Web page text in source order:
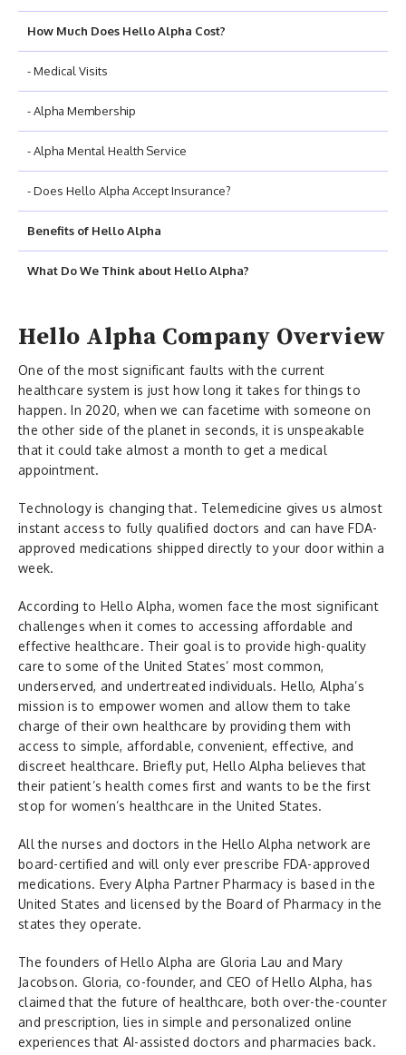
How Much Does Hello Alpha Cost?
- Medical Visits
- Alpha Membership
- Alpha Mental Health Service
- Does Hello Alpha Accept Insurance?
Benefits of Hello Alpha
What Do We Think about Hello Alpha?
Hello Alpha Company Overview
One of the most significant faults with the current
healthcare system is just how long it takes for things to
happen. In 2020, when we can facetime with someone on
the other side of the planet in seconds, it is unspeakable
that it could take almost a month to get a medical
appointment.
Technology is changing that. Telemedicine gives us almost
instant access to fully qualified doctors and can have FDA-
approved medications shipped directly to your door within a
week.
According to Hello Alpha, women face the most significant
challenges when it comes to accessing affordable and
effective healthcare. Their goal is to provide high-quality
care to some of the United States’ most common,
underserved, and undertreated individuals. Hello, Alpha’s
mission is to empower women and allow them to take
charge of their own healthcare by providing them with
access to simple, affordable, convenient, effective, and
discreet healthcare. Briefly put, Hello Alpha believes that
their patient’s health comes first and wants to be the first
stop for women’s healthcare in the United States.
All the nurses and doctors in the Hello Alpha network are
board-certified and will only ever prescribe FDA-approved
medications. Every Alpha Partner Pharmacy is based in the
United States and licensed by the Board of Pharmacy in the
states they operate.
The founders of Hello Alpha are Gloria Lau and Mary
Jacobson. Gloria, co-founder, and CEO of Hello Alpha, has
claimed that the future of healthcare, both over-the-counter
and prescription, lies in simple and personalized online
experiences that AI-assisted doctors and pharmacies back.